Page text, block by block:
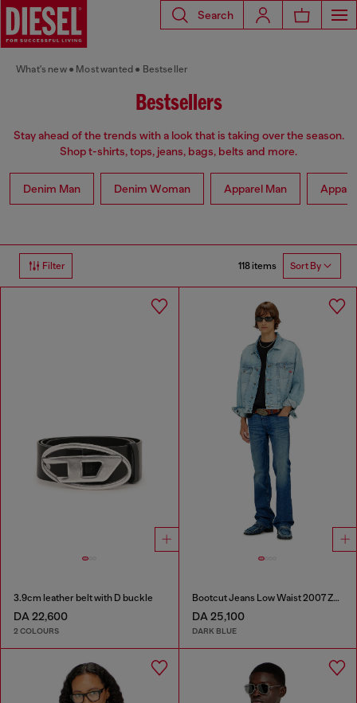
Search
What's new Most wanted Bestseller
Bestsellers
Stay ahead of the trends with a look that is taking over the season.
Shop t-shirts, tops, jeans, bags, belts and more.
Denim Man Denim Woman Apparel Man
Filter 118 items Sort By
3.9cm leather belt with D buckle
DA 22,600
2 COLOURS
Bootcut Jeans Low Waist 2007 Zatiny
DA 25,100
DARK BLUE